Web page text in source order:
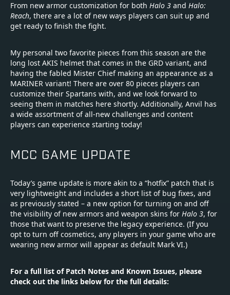
From new armor customization for both Halo 3 and Halo:
Reach, there are a lot of new ways players can suit up and
get ready to finish the fight.
My personal two favorite pieces from this season are the
long lost AKIS helmet that comes in the GRD variant, and
having the fabled Mister Chief making an appearance as a
MARINER variant! There are over 80 pieces players can
customize their Spartans with, and we look forward to
seeing them in matches here shortly. Additionally, Anvil has
a wide assortment of all-new challenges and content
players can experience starting today!
MCC GAME UPDATE
Today’s game update is more akin to a “hotfix” patch that is
very lightweight and includes a short list of bug fixes, and
as previously stated – a new option for turning on and off
the visibility of new armors and weapon skins for Halo 3, for
those that want to preserve the legacy experience. (If you
opt to turn off cosmetics, any players in your game who are
wearing new armor will appear as default Mark VI.)
For a full list of Patch Notes and Known Issues, please
check out the links below for the full details: